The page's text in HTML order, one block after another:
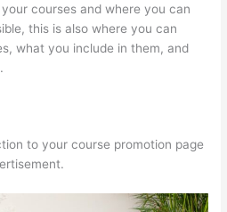
courses and where you can
this is also where you can
what you include in them, and
to your course promotion page